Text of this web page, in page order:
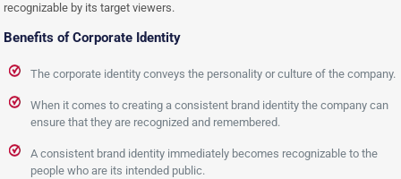
recognizable by its target viewers.
Benefits of Corporate Identity
The corporate identity conveys the personality or culture of the company.
When it comes to creating a consistent brand identity the company can
ensure that they are recognized and remembered.
A consistent brand identity immediately becomes recognizable to the
people who are its intended public.